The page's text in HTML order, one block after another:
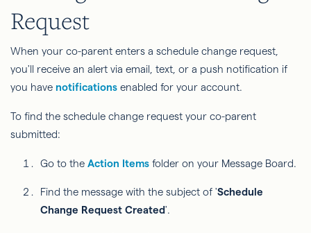
Request
When your co-parent enters a schedule change request,
you'll receive an alert via email, text, or a push notification if
you have notifications enabled for your account.
To find the schedule change request your co-parent
submitted:
Go to the Action Items folder on your Message Board.
Find the message with the subject of 'Schedule
Change Request Created'.